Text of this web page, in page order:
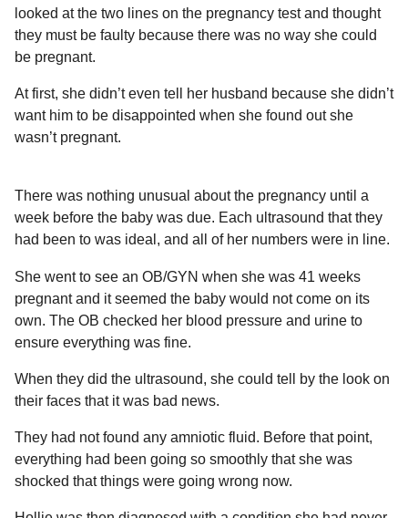
looked at the two lines on the pregnancy test and thought
they must be faulty because there was no way she could
be pregnant.
At first, she didn’t even tell her husband because she didn’t
want him to be disappointed when she found out she
wasn’t pregnant.
There was nothing unusual about the pregnancy until a
week before the baby was due. Each ultrasound that they
had been to was ideal, and all of her numbers were in line.
She went to see an OB/GYN when she was 41 weeks
pregnant and it seemed the baby would not come on its
own. The OB checked her blood pressure and urine to
ensure everything was fine.
When they did the ultrasound, she could tell by the look on
their faces that it was bad news.
They had not found any amniotic fluid. Before that point,
everything had been going so smoothly that she was
shocked that things were going wrong now.